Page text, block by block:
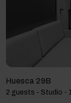
Huesca 29B
2 guests - Studio -